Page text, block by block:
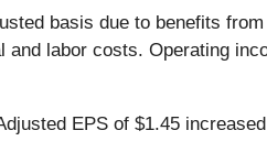
basis due to benefits
labor costs. Operating
EPS of $1.45